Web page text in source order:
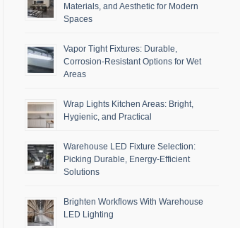
Materials, and Aesthetic for Modern
Spaces
Vapor Tight Fixtures: Durable,
Corrosion-Resistant Options for Wet
Areas
Wrap Lights Kitchen Areas: Bright,
Hygienic, and Practical
Warehouse LED Fixture Selection:
Picking Durable, Energy-Efficient
Solutions
Brighten Workflows With Warehouse
LED Lighting